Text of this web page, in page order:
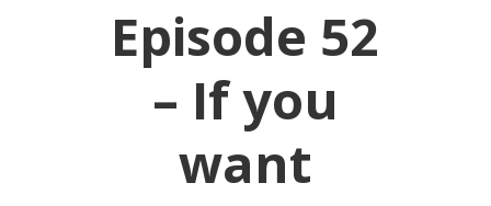
Episode 52
– If you
want